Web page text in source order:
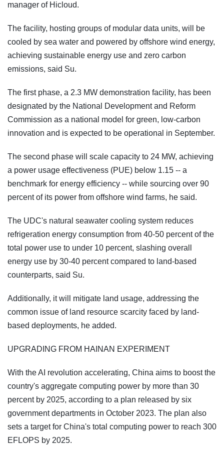
manager of Hicloud.
The facility, hosting groups of modular data units, will be
cooled by sea water and powered by offshore wind energy,
achieving sustainable energy use and zero carbon
emissions, said Su.
The first phase, a 2.3 MW demonstration facility, has been
designated by the National Development and Reform
Commission as a national model for green, low-carbon
innovation and is expected to be operational in September.
The second phase will scale capacity to 24 MW, achieving
a power usage effectiveness (PUE) below 1.15 -- a
benchmark for energy efficiency -- while sourcing over 90
percent of its power from offshore wind farms, he said.
The UDC's natural seawater cooling system reduces
refrigeration energy consumption from 40-50 percent of the
total power use to under 10 percent, slashing overall
energy use by 30-40 percent compared to land-based
counterparts, said Su.
Additionally, it will mitigate land usage, addressing the
common issue of land resource scarcity faced by land-
based deployments, he added.
UPGRADING FROM HAINAN EXPERIMENT
With the AI revolution accelerating, China aims to boost the
country's aggregate computing power by more than 30
percent by 2025, according to a plan released by six
government departments in October 2023. The plan also
sets a target for China's total computing power to reach 300
EFLOPS by 2025.